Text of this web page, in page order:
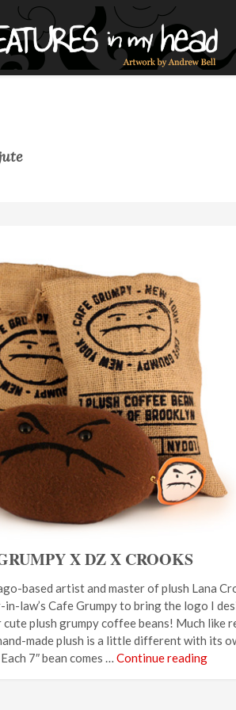
X DZ X CROOKS
based artist and master of plush Lana
law’s Cafe Grumpy to bring the logo I
plush grumpy coffee beans! Much like
made plush is a little different with its
7″ bean comes … Continue reading